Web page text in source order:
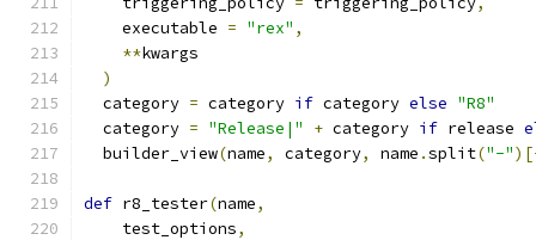
    executable
= "rex" ,
**kwargs
)
  category
= category if category else "R8"
  category
= "Release|" + category if release
  builder_view
(name, category, name .split("-"
def r8_tester(name,
    test_options
,